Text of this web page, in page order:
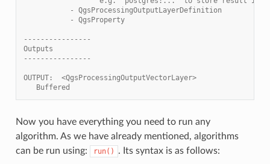
           - QgsProcessingOutputLayerDefinition
           - QgsProperty
----------------
Outputs
----------------
OUTPUT:  <QgsProcessingOutputVectorLayer>
   Buffered
Now you have everything you need to run any
algorithm. As we have already mentioned, algorithms
can be run using:
run() . Its syntax is as follows: